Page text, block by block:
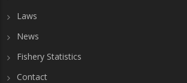
Laws
News
Fishery Statistics
Contact